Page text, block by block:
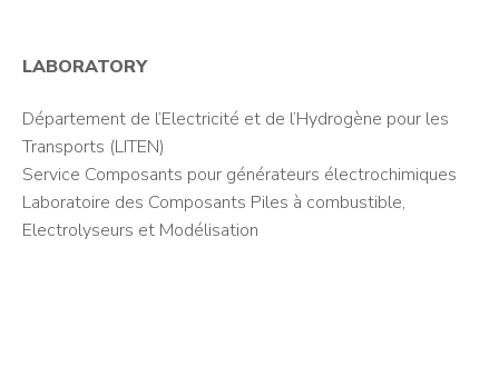
LABORATORY
Département de l’Electricité et de l’Hydrogène pour les
Transports (LITEN)
Service Composants pour générateurs électrochimiques
Laboratoire des Composants Piles à combustible,
Electrolyseurs et Modélisation